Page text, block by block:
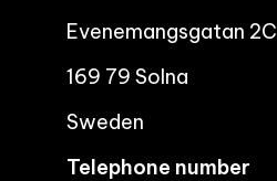
Evenemangsgatan 2C
169 79 Solna
Sweden
Telephone number